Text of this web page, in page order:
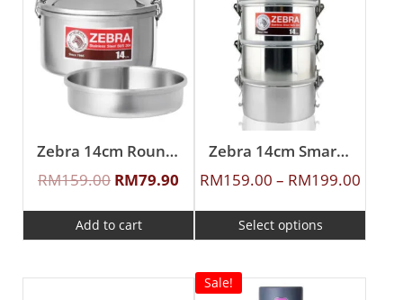
Zebra 14cm Round Lunch Box With Inner Tray
RM159.00 RM79.90
Add to cart
Zebra 14cm Smart Lock Food Carrier
RM159.00 – RM199.00
Select options
Sale!